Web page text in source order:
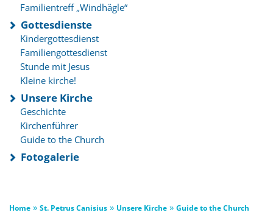
Familientreff „Windhägle“
Gottesdienste
Kindergottesdienst
Familiengottesdienst
Stunde mit Jesus
Kleine kirche!
Unsere Kirche
Geschichte
Kirchenführer
Guide to the Church
Fotogalerie
Home » St. Petrus Canisius » Unsere Kirche » Guide to the Church